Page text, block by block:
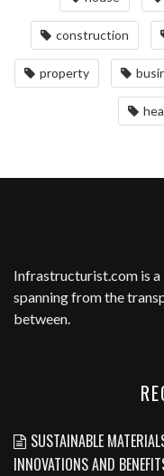
construction
property
Infrastructurist.com is
spanning from the
between.
SUSTAINABLE
INNOVATIONS AND